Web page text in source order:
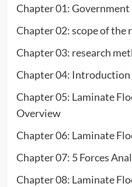
Chapter 01: Government
Chapter 02: scope of the
Chapter 03: research
Chapter 04: Introduction
Chapter 05: Laminate
Overview
Chapter 06: Laminate
Chapter 07: 5 Forces
Chapter 08: Laminate